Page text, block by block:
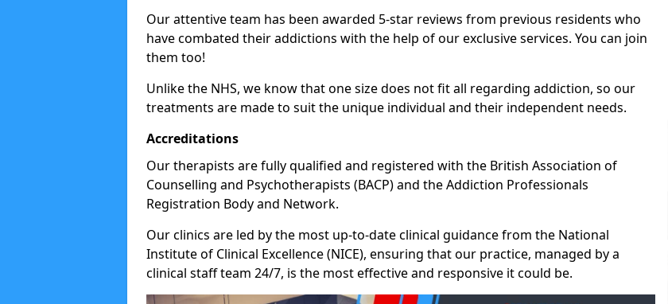
Our attentive team has been awarded 5-star reviews from previous residents who
have combated their addictions with the help of our exclusive services. You can join
them too!
Unlike the NHS, we know that one size does not fit all regarding addiction, so our
treatments are made to suit the unique individual and their independent needs.
Accreditations
Our therapists are fully qualified and registered with the British Association of
Counselling and Psychotherapists (BACP) and the Addiction Professionals
Registration Body and Network.
Our clinics are led by the most up-to-date clinical guidance from the National
Institute of Clinical Excellence (NICE), ensuring that our practice, managed by a
clinical staff team 24/7, is the most effective and responsive it could be.